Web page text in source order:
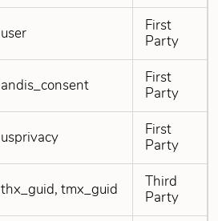
user
First
Party
andis_consent
First
Party
usprivacy
First
Party
thx_guid, tmx_guid
Third
Party